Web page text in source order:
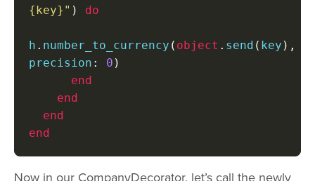
{key}" ) do
h . number_to_currency ( object . send ( key ),
precision : 0 )
end
end
end
end
Now in our CompanyDecorator, let’s call the newly